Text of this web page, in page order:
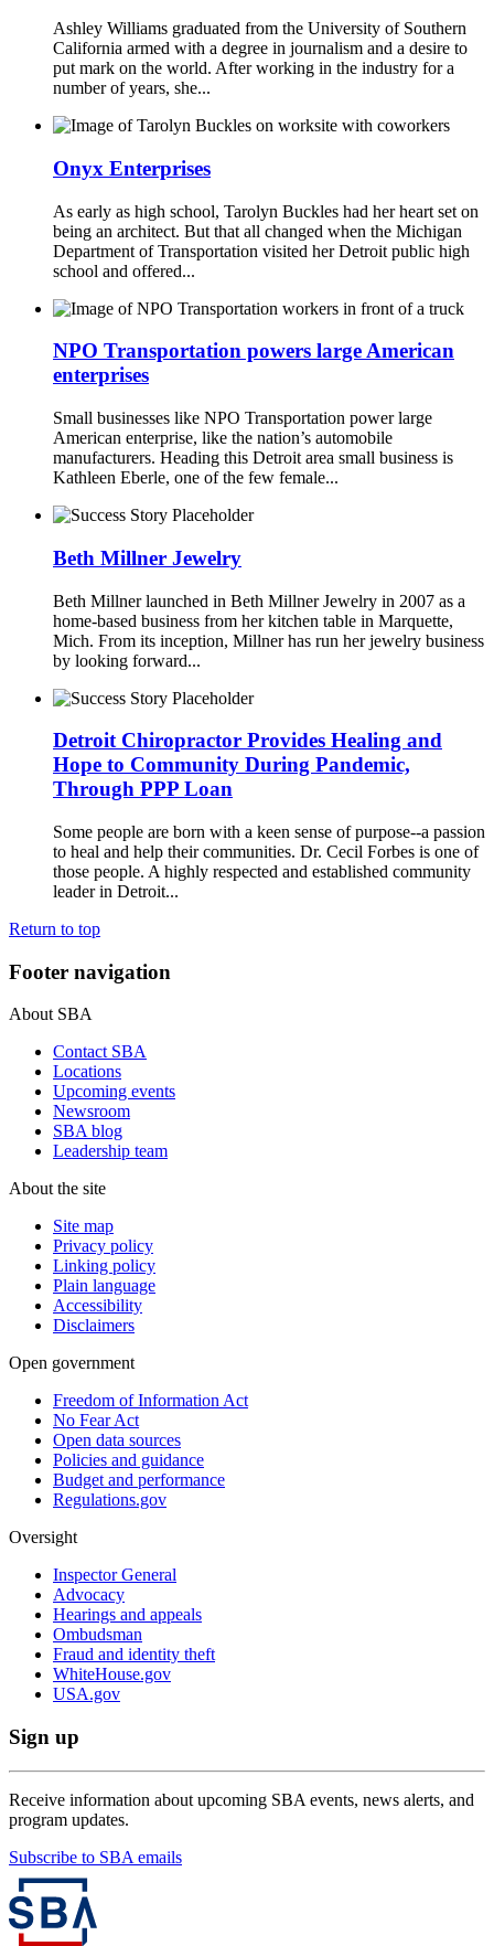
Ashley Williams graduated from the University of Southern
California armed with a degree in journalism and a desire to
put mark on the world. After working in the industry for a
number of years, she...
Onyx Enterprises
As early as high school, Tarolyn Buckles had her heart set on
being an architect. But that all changed when the Michigan
Department of Transportation visited her Detroit public high
school and offered...
NPO Transportation powers large American
enterprises
Small businesses like NPO Transportation power large
American enterprise, like the nation’s automobile
manufacturers. Heading this Detroit area small business is
Kathleen Eberle, one of the few female...
Beth Millner Jewelry
Beth Millner launched in Beth Millner Jewelry in 2007 as a
home-based business from her kitchen table in Marquette,
Mich. From its inception, Millner has run her jewelry business
by looking forward...
Detroit Chiropractor Provides Healing and
Hope to Community During Pandemic,
Through PPP Loan
Some people are born with a keen sense of purpose--a passion
to heal and help their communities. Dr. Cecil Forbes is one of
those people. A highly respected and established community
leader in Detroit...
Return to top
Footer navigation
About SBA
Contact SBA
Locations
Upcoming events
Newsroom
SBA blog
Leadership team
About the site
Site map
Privacy policy
Linking policy
Plain language
Accessibility
Disclaimers
Open government
Freedom of Information Act
No Fear Act
Open data sources
Policies and guidance
Budget and performance
Regulations.gov
Oversight
Inspector General
Advocacy
Hearings and appeals
Ombudsman
Fraud and identity theft
WhiteHouse.gov
USA.gov
Sign up
Receive information about upcoming SBA events, news alerts, and
program updates.
Subscribe to SBA emails